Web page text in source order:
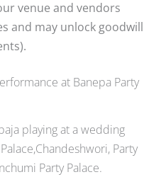
venue and vendors
and may unlock goodwill
playing at a wedding
Party
Party Palace.